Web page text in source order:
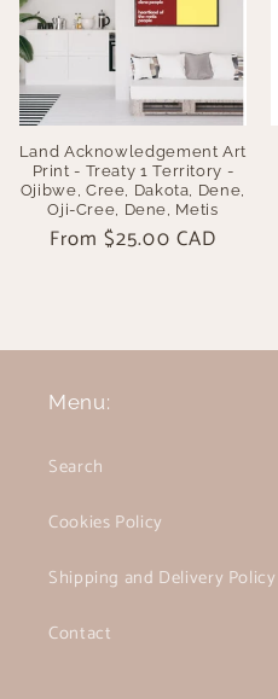
Land Acknowledgement Art
Print - Treaty 1 Territory -
Ojibwe, Cree, Dakota, Dene,
Oji-Cree, Dene, Metis
Regular
From $25.00 CAD
Menu:
Search
Cookies Policy
Shipping and Delivery Policy
Contact